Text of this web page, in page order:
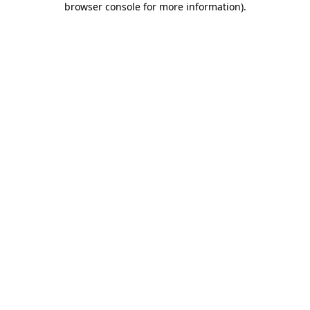
browser console for more information).